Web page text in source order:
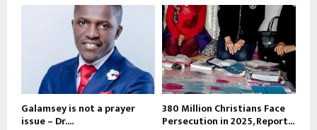
Galamsey is not a prayer
issue – Dr....
380 Million Christians Face
Persecution in 2025, Report...